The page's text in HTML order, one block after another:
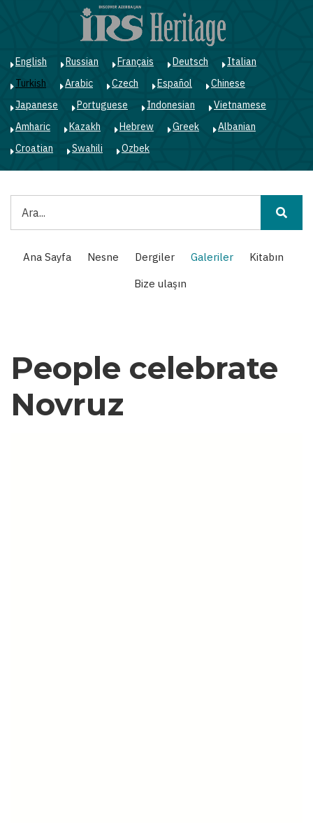
English Russian Français Deutsch
Italian
Turkish
Arabic Czech Español
Chinese
Japanese
Portuguese Indonesian
Vietnamese
Amharic
Kazakh Hebrew Greek
Albanian
Croatian
Swahili Ozbek
Main
navigation
Ana Sayfa Nesne Dergiler Galeriler
Kitabın
Bize ulaşın
People celebrate
Novruz